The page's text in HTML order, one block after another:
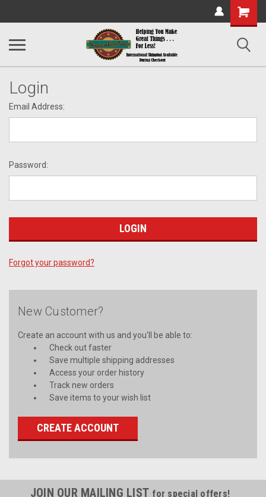
Shopping
Cart
Login
Email Address:
Password:
Forgot your password?
New Customer?
Create an account with us and you'll be able to:
Check out faster
Save multiple shipping addresses
Access your order history
Track new orders
Save items to your wish list
CREATE ACCOUNT
JOIN OUR MAILING LIST for special offers!